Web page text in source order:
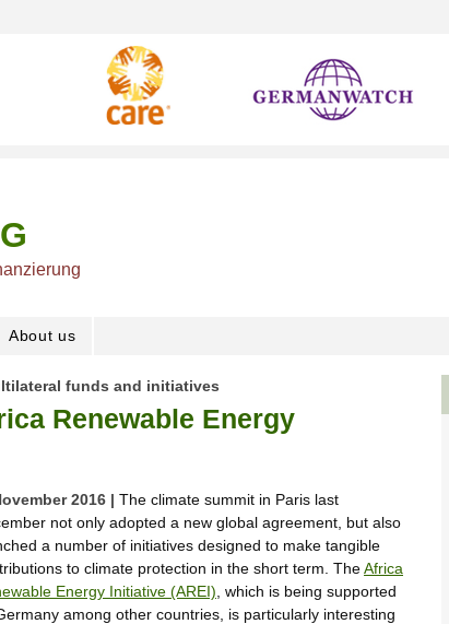
About us
funds and initiatives
Renewable Energy
2016 | The climate summit in Paris last
not only adopted a new global agreement, but also
a number of initiatives designed to make tangible
to climate protection in the short term. TheAfrica
Energy Initiative (AREI) , which is being supported
among other countries, is particularly interesting